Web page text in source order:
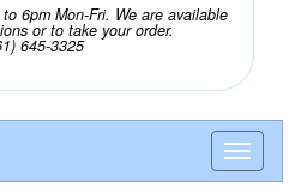
6pm Mon-Fri. We are available
or to take your order.
645-3325